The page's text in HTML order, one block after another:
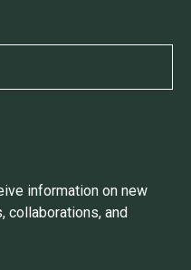
information on new
collaborations, and